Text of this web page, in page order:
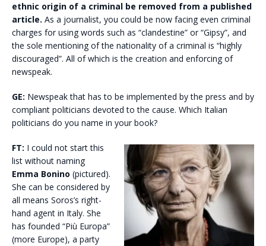
ethnic origin of a criminal be removed from a published
article. As a journalist, you could be now facing even criminal
charges for using words such as “clandestine” or “Gipsy”, and
the sole mentioning of the nationality of a criminal is “highly
discouraged”. All of which is the creation and enforcing of
newspeak.
GE: Newspeak that has to be implemented by the press and by
compliant politicians devoted to the cause. Which Italian
politicians do you name in your book?
FT: I could not start this
list without naming
Emma Bonino (pictured).
She can be considered by
all means Soros’s right-
hand agent in Italy. She
has founded “Più Europa”
(more Europe), a party